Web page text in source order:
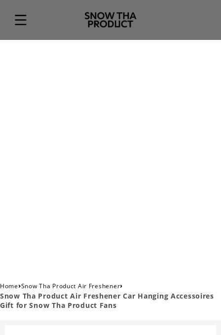
Home›Snow Tha Product Air Freshener›
Snow Tha Product Air Freshener Car Hanging Accessoires
Gift for Snow Tha Product Fans